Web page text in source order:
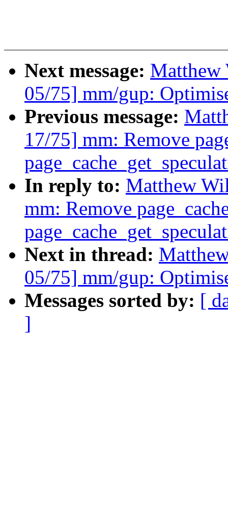
Next message: Matthew
05/75] mm/gup:
Previous message:
17/75] mm: Remove
In reply to: Matthew
mm: Remove
Next in thread:
05/75] mm/gup:
Messages sorted by: [
]